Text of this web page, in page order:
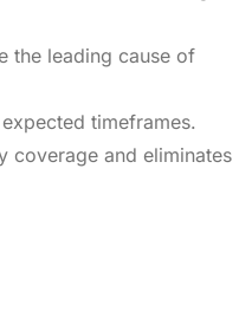
the leading cause of
timeframes.
coverage and eliminates